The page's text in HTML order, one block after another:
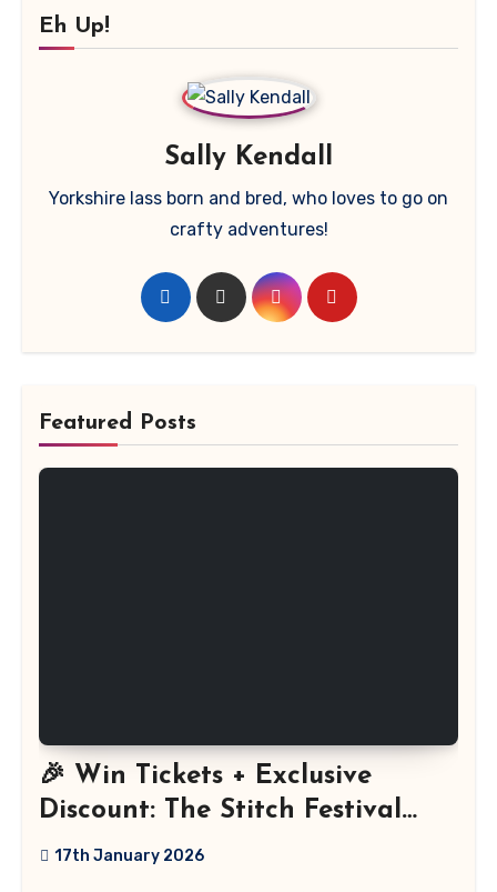
Eh Up!
Sally Kendall
Yorkshire lass born and bred, who loves to go on
crafty adventures!
Featured Posts
🎉 Win Tickets + Exclusive
Discount: The Stitch Festival
2026!
17th January 2026